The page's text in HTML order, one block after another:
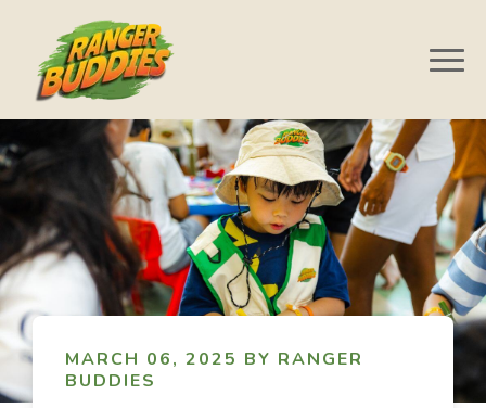
MARCH 06, 2025 BY RANGER
BUDDIES